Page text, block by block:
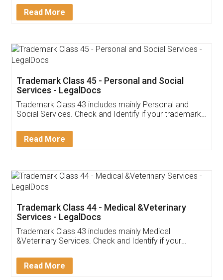
Download Our Mobile
App available on:
Customer Testimonials
Akhil Chennupati